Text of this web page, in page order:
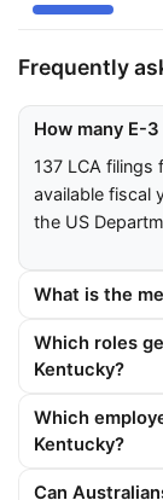
Frequently
How many E-
137 LCA
available fiscal
the US
What is the
Which roles
Kentucky?
Which
Kentucky?
Can